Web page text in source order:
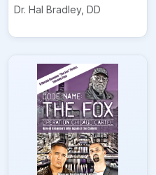
Dr. Hal Bradley, DD